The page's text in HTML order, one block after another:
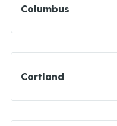
Columbus
Cortland